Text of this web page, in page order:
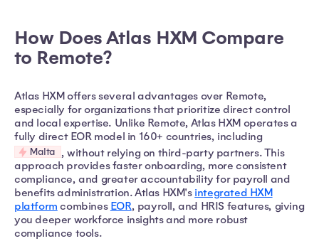
How Does Atlas HXM Compare
to Remote?
Atlas HXM offers several advantages over Remote,
especially for organizations that prioritize direct control
and local expertise. Unlike Remote, Atlas HXM operates a
fully direct EOR model in 160+ countries, including
Malta , without relying on third-party partners. This
approach provides faster onboarding, more consistent
compliance, and greater accountability for payroll and
benefits administration. Atlas HXM's integrated HXM
platform combines EOR, payroll, and HRIS features, giving
you deeper workforce insights and more robust
compliance tools.